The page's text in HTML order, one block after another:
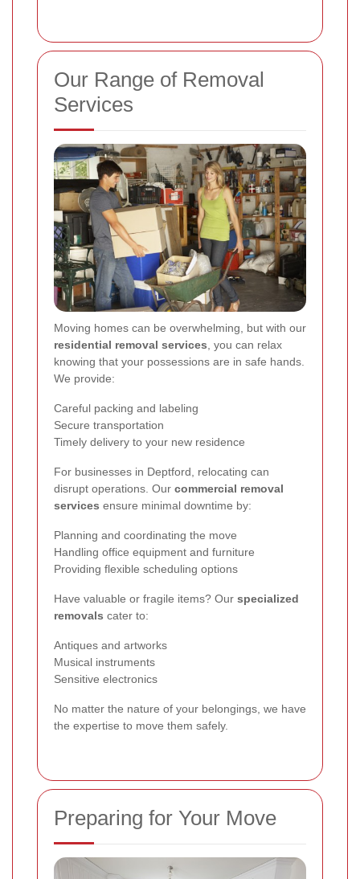
Our Range of Removal
Services
Moving homes can be overwhelming, but with our
residential removal services, you can relax
knowing that your possessions are in safe hands.
We provide:
Careful packing and labeling
Secure transportation
Timely delivery to your new residence
For businesses in Deptford, relocating can
disrupt operations. Our commercial removal
services ensure minimal downtime by:
Planning and coordinating the move
Handling office equipment and furniture
Providing flexible scheduling options
Have valuable or fragile items? Our specialized
removals cater to:
Antiques and artworks
Musical instruments
Sensitive electronics
No matter the nature of your belongings, we have
the expertise to move them safely.
Preparing for Your Move